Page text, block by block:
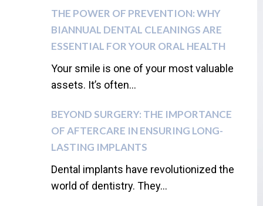
THE POWER OF PREVENTION: WHY
BIANNUAL DENTAL CLEANINGS ARE
ESSENTIAL FOR YOUR ORAL HEALTH
Your smile is one of your most valuable
assets. It’s often...
BEYOND SURGERY: THE IMPORTANCE
OF AFTERCARE IN ENSURING LONG-
LASTING IMPLANTS
Dental implants have revolutionized the
world of dentistry. They...